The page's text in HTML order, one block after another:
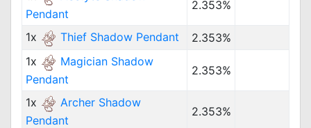
Pendant
2.353%
1x Thief Shadow Pendant
2.353%
1x
Magician Shadow
Pendant
2.353%
1x
Archer Shadow
Pendant
2.353%